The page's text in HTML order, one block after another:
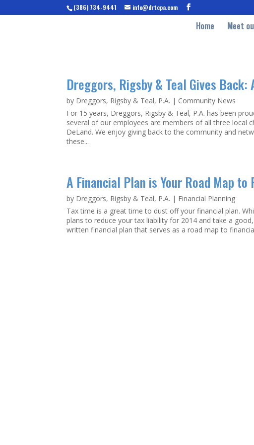
(386) 734-9441 info@drtcpa.com
Home Meet
Dreggors, Rigsby & Teal Gives Back:
by Dreggors, Rigsby & Teal, P.A. | Community News
For 15 years, Dreggors, Rigsby & Teal, P.A. has been
several of our employees are members of all three local
DeLand. We enjoy giving back to the community and
these...
A Financial Plan is Your Road Map to
by Dreggors, Rigsby & Teal, P.A. | Financial Planning
Tax time is a great time to dust off your financial plan.
plans to reduce your tax liability for 2014 and take a
written financial plan that serves as a road map to